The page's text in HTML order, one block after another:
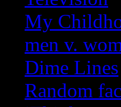
My
men v.
Dime Lines
Random